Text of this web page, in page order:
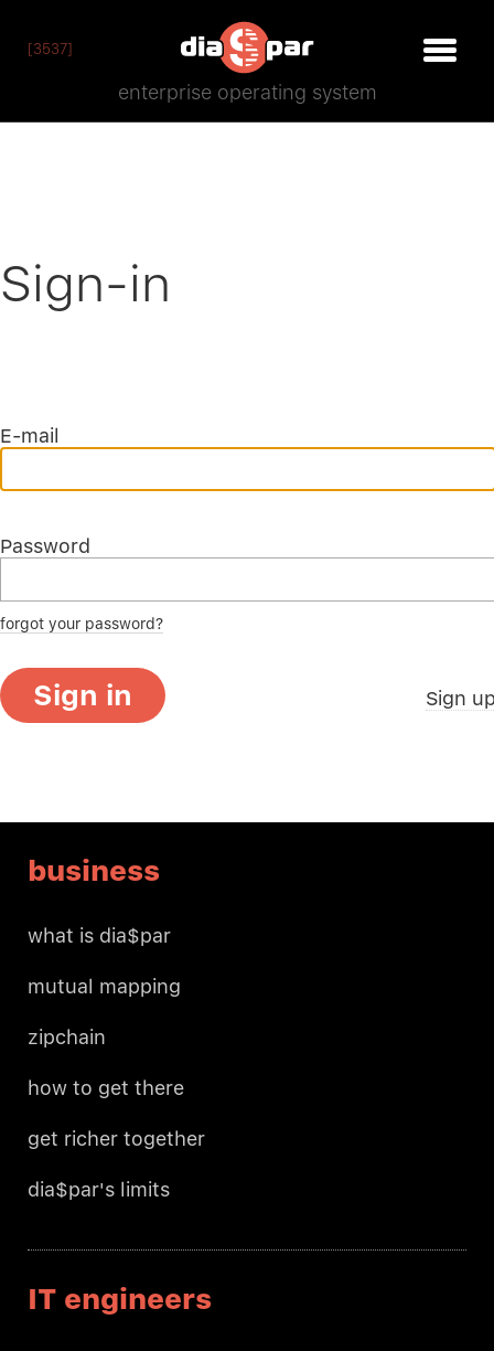
[3537]
enterprise operating system
Sign-in
E-mail
Password
forgot your password?
Sign in Sign
business
what is dia$par
mutual mapping
zipchain
how to get there
get richer together
dia$par's limits
IT engineers